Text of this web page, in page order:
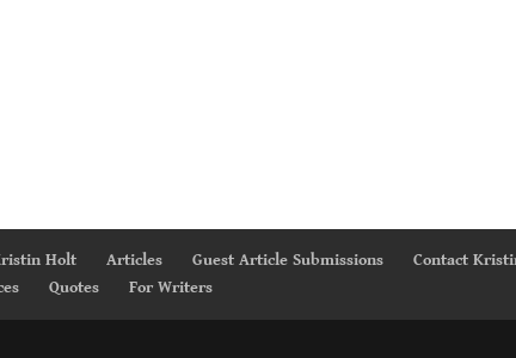
Holt Articles Guest Article Submissions Contact
Quotes For Writers